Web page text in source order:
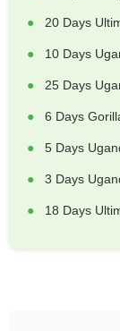
20 Days
10 Days
25 Days
6 Days
5 Days
3 Days
18 Days